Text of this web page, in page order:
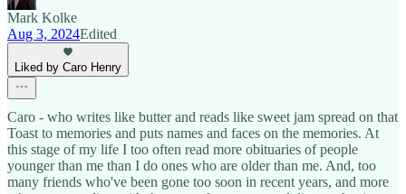
Mark Kolke
Aug 3, 2024Edited
Liked by Caro Henry
Caro - who writes like butter and reads like sweet jam spread on that
Toast to memories and puts names and faces on the memories. At
this stage of my life I too often read more obituaries of people
younger than me than I do ones who are older than me. And, too
many friends who've been gone too soon in recent years, and more